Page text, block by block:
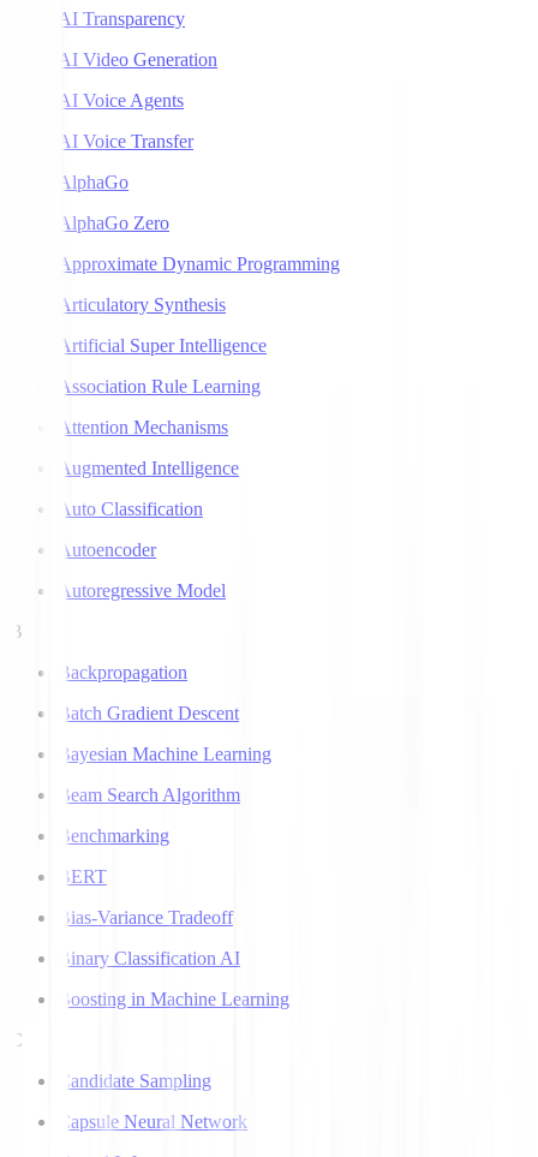
AI Transparency
AI Video Generation
AI Voice Agents
AI Voice Transfer
AlphaGo
AlphaGo Zero
Approximate Dynamic Programming
Articulatory Synthesis
Artificial Super Intelligence
Association Rule Learning
Attention Mechanisms
Augmented Intelligence
Auto Classification
Autoencoder
Autoregressive Model
B
Backpropagation
Batch Gradient Descent
Bayesian Machine Learning
Beam Search Algorithm
Benchmarking
BERT
Bias-Variance Tradeoff
Binary Classification AI
Boosting in Machine Learning
C
Candidate Sampling
Capsule Neural Network